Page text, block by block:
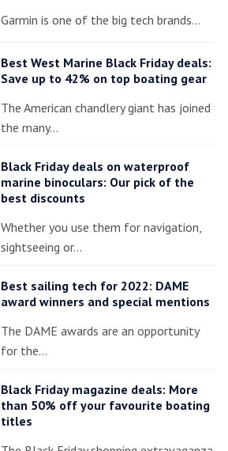
Garmin is one of the big tech brands…
Best West Marine Black Friday deals:
Save up to 42% on top boating gear
The American chandlery giant has joined
the many…
Black Friday deals on waterproof
marine binoculars: Our pick of the
best discounts
Whether you use them for navigation,
sightseeing or…
Best sailing tech for 2022: DAME
award winners and special mentions
The DAME awards are an opportunity
for the…
Black Friday magazine deals: More
than 50% off your favourite boating
titles